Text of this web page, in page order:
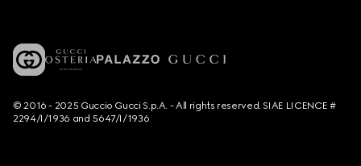
© 2016 - 2025 Guccio Gucci S.p.A. - All rights reserved. SIAE LICENCE #
2294/I/1936 and 5647/I/1936